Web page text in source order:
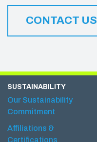
CONTACT US
SUSTAINABILITY
Our Sustainability
Commitment
Affiliations &
Certifications